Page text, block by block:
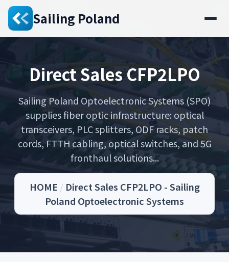
Sailing Poland
Direct Sales CFP2LPO
Sailing Poland Optoelectronic Systems (SPO)
supplies fiber optic infrastructure: optical
transceivers, PLC splitters, ODF racks, patch
cords, FTTH cabling, optical switches, and 5G
fronthaul solutions...
HOME / Direct Sales CFP2LPO - Sailing
Poland Optoelectronic Systems